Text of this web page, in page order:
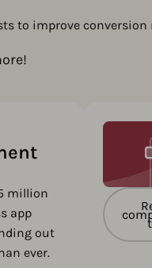
to improve conversion
million
app
out
ever.